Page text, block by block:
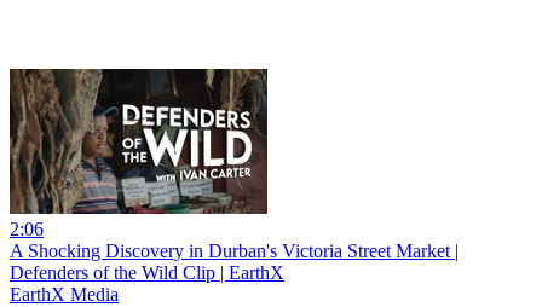
2:06
A Shocking Discovery in Durban's Victoria Street Market |
Defenders of the Wild Clip | EarthX
EarthX Media